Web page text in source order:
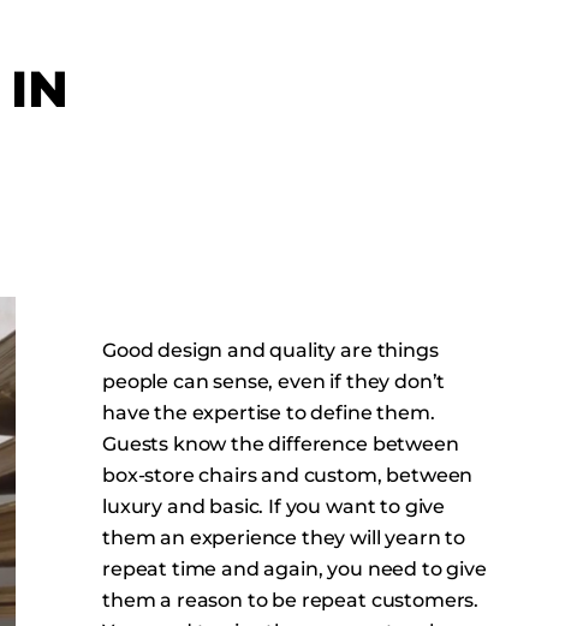
Good design and quality are things
people can sense, even if they don’t
have the expertise to define them.
Guests know the difference between
box-store chairs and custom, between
luxury and basic. If you want to give
them an experience they will yearn to
repeat time and again, you need to give
them a reason to be repeat customers.